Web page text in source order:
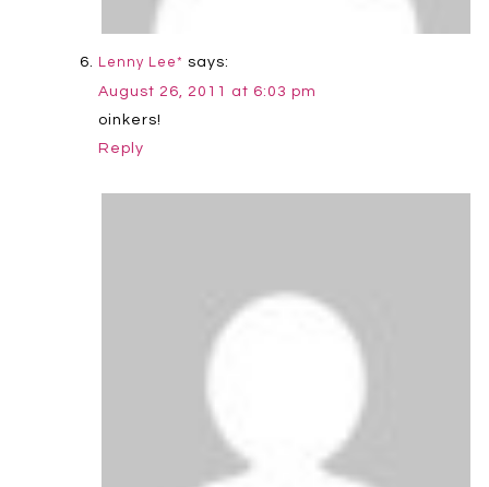
Lenny Lee* says:
August 26, 2011 at 6:03 pm
oinkers!
Reply